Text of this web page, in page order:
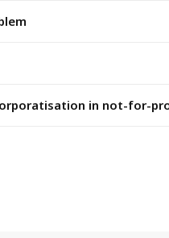
in not-for-